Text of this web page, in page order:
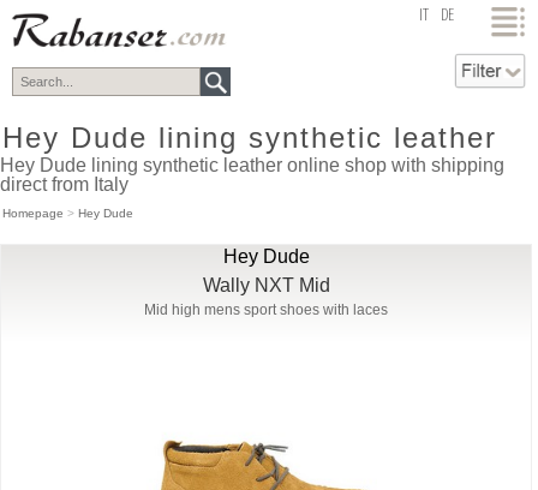
top DE
Hey Dude lining synthetic leather
Hey Dude lining synthetic leather online shop with shipping
direct from Italy
Homepage > Hey Dude
Hey Dude
Wally NXT Mid
Mid high mens sport shoes with laces